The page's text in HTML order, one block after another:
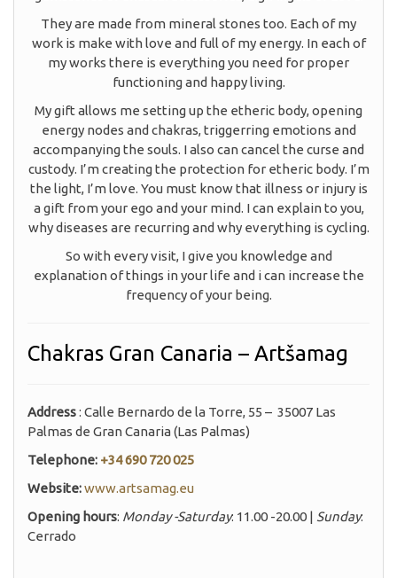
They are made from mineral stones too. Each of my
work is make with love and full of my energy. In each of
my works there is everything you need for proper
functioning and happy living.
My gift allows me setting up the etheric body, opening
energy nodes and chakras, triggerring emotions and
accompanying the souls. I also can cancel the curse and
custody. I’m creating the protection for etheric body. I’m
the light, I’m love. You must know that illness or injury is
a gift from your ego and your mind. I can explain to you,
why diseases are recurring and why everything is cycling.
So with every visit, I give you knowledge and
explanation of things in your life and i can increase the
frequency of your being.
Chakras Gran Canaria – Artšamag
Address: Calle Bernardo de la Torre, 55 – 35007 Las
Palmas de Gran Canaria (Las Palmas)
Telephone: +34 690 720 025
Website:www.artsamag.eu
Opening hours: Monday -Saturday: 11.00 -20.00 | Sunday:
Cerrado